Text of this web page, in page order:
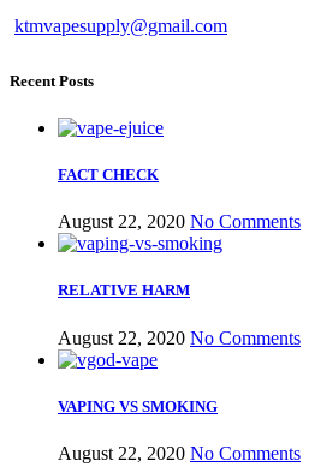
ktmvapesupply@gmail.com
Recent Posts
FACT CHECK
August 22, 2020 No Comments
RELATIVE HARM
August 22, 2020 No Comments
VAPING VS SMOKING
August 22, 2020 No Comments